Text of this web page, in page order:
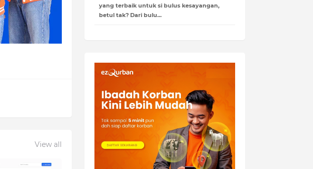
View all
yang terbaik untuk si bulus kesayangan,
betul tak? Dari bulu…